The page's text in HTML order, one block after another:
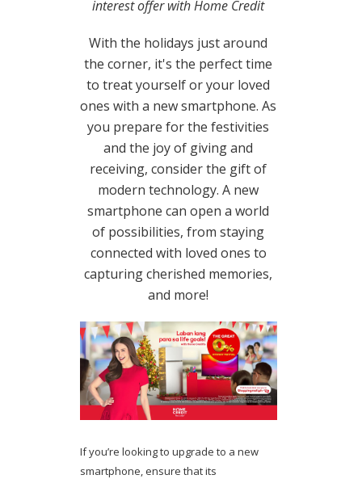
interest offer with Home Credit
With the holidays just around
the corner, it's the perfect time
to treat yourself or your loved
ones with a new smartphone. As
you prepare for the festivities
and the joy of giving and
receiving, consider the gift of
modern technology. A new
smartphone can open a world
of possibilities, from staying
connected with loved ones to
capturing cherished memories,
and more!
If you’re looking to upgrade to a new
smartphone, ensure that its